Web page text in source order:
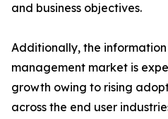
and business objectives.
Additionally, the
management market is
growth owing to rising
across the end user